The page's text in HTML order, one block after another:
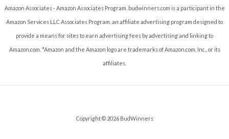
Amazon Associates - Amazon Associates Program. budwinners.com is a participant in the
Amazon Services LLC Associates Program, an affiliate advertising program designed to
provide a means for sites to earn advertising fees by advertising and linking to
Amazon.com. *Amazon and the Amazon logo are trademarks of Amazon.com, Inc., or its
affiliates.
Copyright © 2026 BudWinners